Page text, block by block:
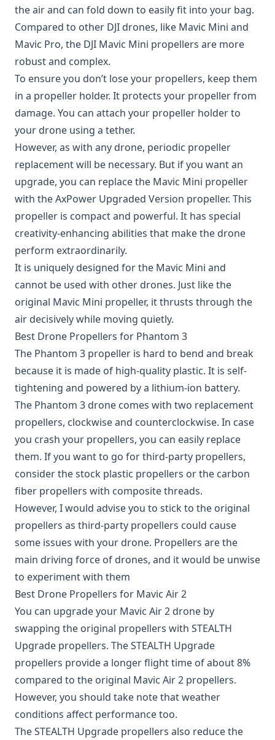
the air and can fold down to easily fit into your bag.
Compared to other DJI drones, like Mavic Mini and
Mavic Pro, the DJI Mavic Mini propellers are more
robust and complex.
To ensure you don’t lose your propellers, keep them
in a propeller holder. It protects your propeller from
damage. You can attach your propeller holder to
your drone using a tether.
However, as with any drone, periodic propeller
replacement will be necessary. But if you want an
upgrade, you can replace the Mavic Mini propeller
with theAxPower Upgraded Version propeller. This
propeller is compact and powerful. It has special
creativity-enhancing abilities that make the drone
perform extraordinarily.
It is uniquely designed for the Mavic Mini and
cannot be used with other drones. Just like the
original Mavic Mini propeller, it thrusts through the
air decisively while moving quietly.
Best Drone Propellers for Phantom 3
The Phantom 3 propeller is hard to bend and break
because it is made of high-quality plastic. It is self-
tightening and powered by a lithium-ion battery.
The Phantom 3 drone comes with two replacement
propellers, clockwise and counterclockwise. In case
you crash your propellers, you can easily replace
them. If you want to go for third-party propellers,
consider the stock plastic propellers or the carbon
fiber propellers with composite threads.
However, I would advise you to stick to the original
propellers as third-party propellers could cause
some issues with your drone. Propellers are the
main driving force of drones, and it would be unwise
to experiment with them
Best Drone Propellers for Mavic Air 2
You can upgrade your Mavic Air 2 drone by
swapping the original propellers with STEALTH
Upgrade propellers. TheSTEALTH Upgrade
propellers provide a longer flight time of about 8%
compared to the original Mavic Air 2 propellers.
However, you should take note that weather
conditions affect performance too.
The STEALTH Upgrade propellers also reduce the